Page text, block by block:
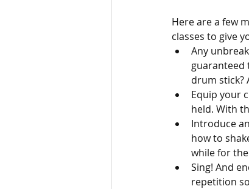
Here are a few
classes to give
Any
guaranteed
drum stick?
Equip your
held. With
Introduce
how to
while for
Sing! And
repetition